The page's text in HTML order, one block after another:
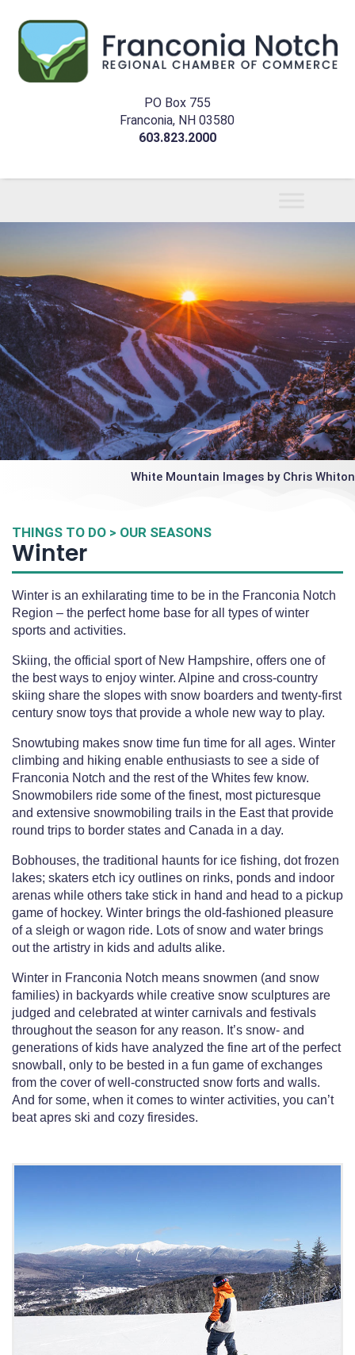
PO Box 755
Franconia, NH 03580
603.823.2000
White Mountain Images by Chris Whiton
THINGS TO DO > OUR SEASONS
Winter
Winter is an exhilarating time to be in the Franconia Notch
Region – the perfect home base for all types of winter
sports and activities.
Skiing, the official sport of New Hampshire, offers one of
the best ways to enjoy winter. Alpine and cross-country
skiing share the slopes with snow boarders and twenty-first
century snow toys that provide a whole new way to play.
Snowtubing makes snow time fun time for all ages. Winter
climbing and hiking enable enthusiasts to see a side of
Franconia Notch and the rest of the Whites few know.
Snowmobilers ride some of the finest, most picturesque
and extensive snowmobiling trails in the East that provide
round trips to border states and Canada in a day.
Bobhouses, the traditional haunts for ice fishing, dot frozen
lakes; skaters etch icy outlines on rinks, ponds and indoor
arenas while others take stick in hand and head to a pickup
game of hockey. Winter brings the old-fashioned pleasure
of a sleigh or wagon ride. Lots of snow and water brings
out the artistry in kids and adults alike.
Winter in Franconia Notch means snowmen (and snow
families) in backyards while creative snow sculptures are
judged and celebrated at winter carnivals and festivals
throughout the season for any reason. It’s snow- and
generations of kids have analyzed the fine art of the perfect
snowball, only to be bested in a fun game of exchanges
from the cover of well-constructed snow forts and walls.
And for some, when it comes to winter activities, you can’t
beat apres ski and cozy firesides.